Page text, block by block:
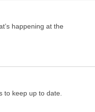
happening at the
to keep up to date.